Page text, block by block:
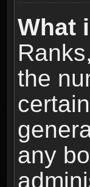
What
the
any